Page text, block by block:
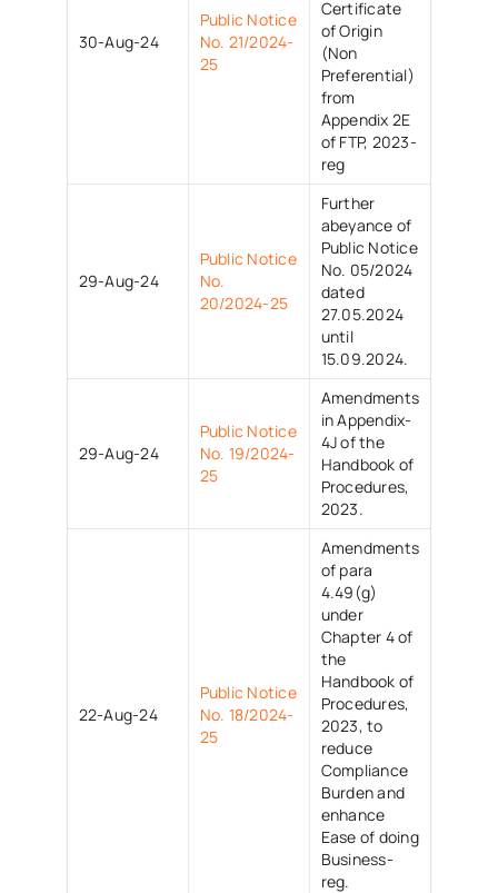
30-Aug-24
Public Notice
No. 21/2024-
25
Certificate
of Origin
(Non
Preferential)
from
Appendix 2E
of FTP, 2023-
reg
29-Aug-24
Public Notice
No.
20/2024-25
Further
abeyance of
Public Notice
No. 05/2024
dated
27.05.2024
until
15.09.2024.
29-Aug-24
Public Notice
No. 19/2024-
25
Amendments
in Appendix-
4J of the
Handbook of
Procedures,
2023.
22-Aug-24
Public Notice
No. 18/2024-
25
Amendments
of para
4.49(g)
under
Chapter 4 of
the
Handbook of
Procedures,
2023, to
reduce
Compliance
Burden and
enhance
Ease of doing
Business-
reg.